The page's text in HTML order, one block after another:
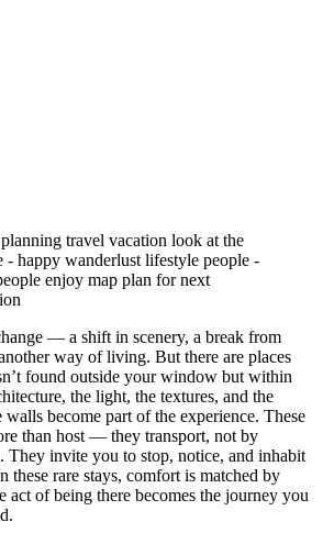
travel vacation look at the
- happy wanderlust lifestyle people -
enjoy map plan for next
— a shift in scenery, a break from
way of living. But there are places
found outside your window but within
the light, the textures, and the
walls become part of the experience. These
than host — they transport, not by
They invite you to stop, notice, and inhabit
these rare stays, comfort is matched by
act of being there becomes the journey you